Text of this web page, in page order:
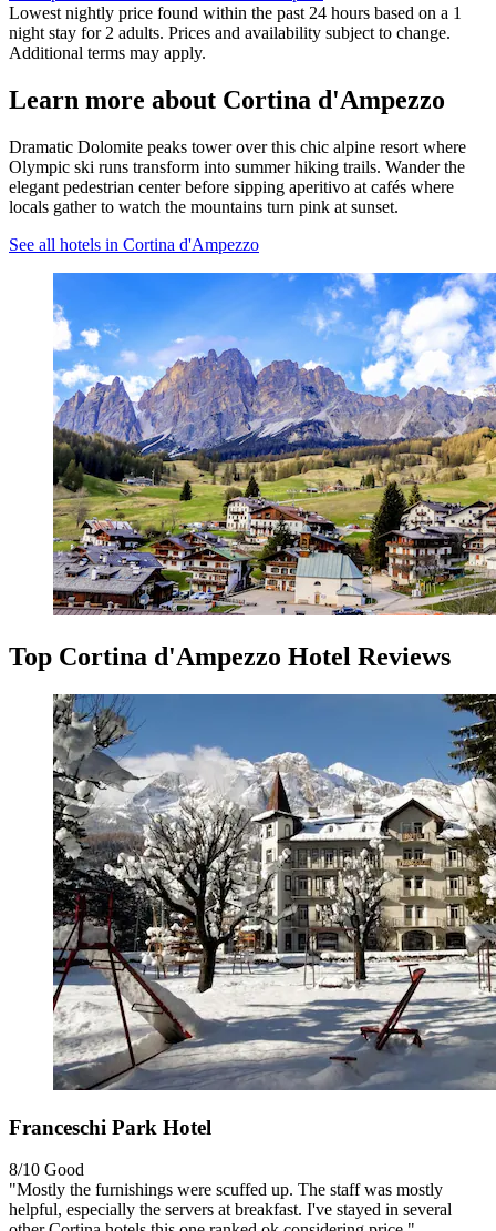
Lowest nightly price found within the past 24 hours based on a 1
night stay for 2 adults. Prices and availability subject to change.
Additional terms may apply.
Learn more about Cortina d'Ampezzo
Dramatic Dolomite peaks tower over this chic alpine resort where
Olympic ski runs transform into summer hiking trails. Wander the
elegant pedestrian center before sipping aperitivo at cafés where
locals gather to watch the mountains turn pink at sunset.
See all hotels in Cortina d'Ampezzo
Top Cortina d'Ampezzo Hotel Reviews
Franceschi Park Hotel
8/10 Good
"Mostly the furnishings were scuffed up. The staff was mostly
helpful, especially the servers at breakfast. I've stayed in several